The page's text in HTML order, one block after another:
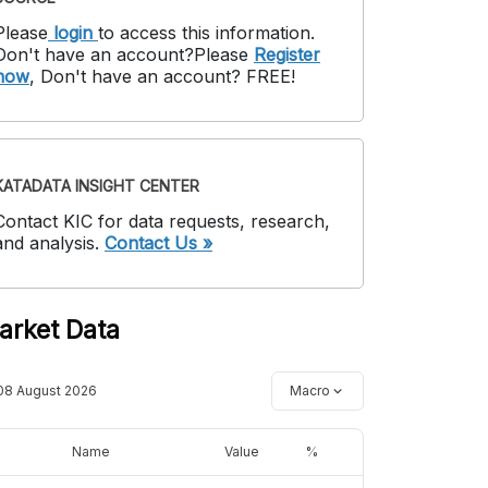
login to access this information.
have an account?Please Register
, Don't have an account? FREE!
INSIGHT CENTER
KIC for data requests, research,
analysis. Contact Us »
Data
August 2026 Macro
Name Value %